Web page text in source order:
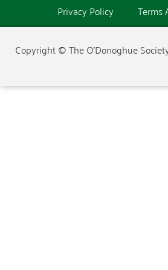
Privacy Policy Terms
Copyright © The O'Donoghue